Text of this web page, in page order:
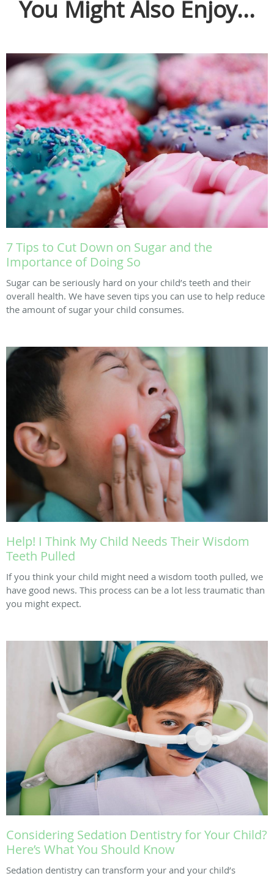
You Might Also Enjoy...
7 Tips to Cut Down on Sugar and the
Importance of Doing So
Sugar can be seriously hard on your child’s teeth and their
overall health. We have seven tips you can use to help reduce
the amount of sugar your child consumes.
Help! I Think My Child Needs Their Wisdom
Teeth Pulled
If you think your child might need a wisdom tooth pulled, we
have good news. This process can be a lot less traumatic than
you might expect.
Considering Sedation Dentistry for Your Child?
Here’s What You Should Know
Sedation dentistry can transform your and your child’s